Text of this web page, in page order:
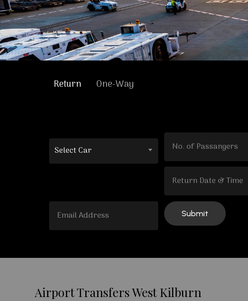
Return One-Way
Select Car
Airport Transfers West Kilburn